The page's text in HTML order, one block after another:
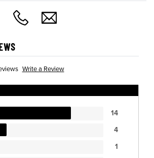
Write a Review
14
4
1